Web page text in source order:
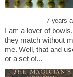
I am a lover of
they match without
me. Well, that and